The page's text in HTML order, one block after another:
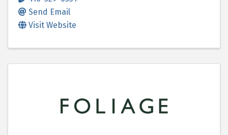
Send Email
Visit Website